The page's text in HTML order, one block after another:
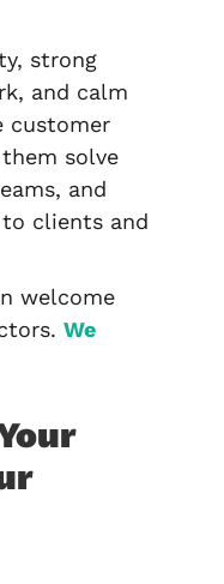
strong
and calm
customer
solve
and
clients and
welcome
We